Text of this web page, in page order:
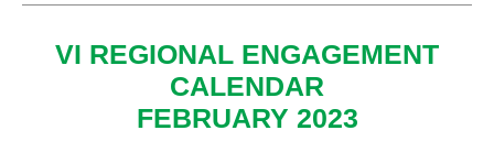
VI REGIONAL ENGAGEMENT
CALENDAR
FEBRUARY 2023